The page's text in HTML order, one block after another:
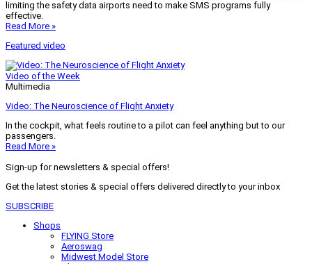
limiting the safety data airports need to make SMS programs fully
effective.
Read More »
Featured video
Video of the Week
Multimedia
Video: The Neuroscience of Flight Anxiety
In the cockpit, what feels routine to a pilot can feel anything but to our
passengers.
Read More »
Sign-up for newsletters & special offers!
Get the latest stories & special offers delivered directly to your inbox
SUBSCRIBE
Shops
FLYING Store
Aeroswag
Midwest Model Store